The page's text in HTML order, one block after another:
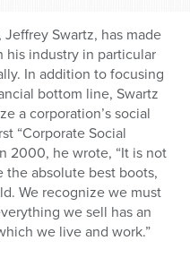
Swartz, has made
industry in particular
In addition to focusing
bottom line, Swartz
a corporation’s social
“Corporate Social
2000, he wrote, “It is not
absolute best boots,
We recognize we must
we sell has an
we live and work.”